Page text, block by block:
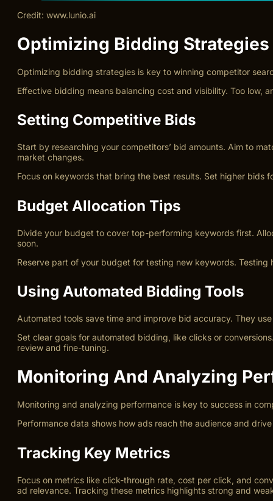
Credit: www.lunio.ai
Optimizing Bidding Strategies
Optimizing bidding strategies is key to winning competitor
Effective bidding means balancing cost and visibility. Too low,
Setting Competitive Bids
Start by researching your competitors’ bid amounts. Aim to
market changes.
Focus on keywords that bring the best results. Set higher
Budget Allocation Tips
Divide your budget to cover top-performing keywords first.
soon.
Reserve part of your budget for testing new keywords.
Using Automated Bidding Tools
Automated tools save time and improve bid accuracy. They
Set clear goals for automated bidding, like clicks or
review and fine-tuning.
Monitoring And Analyzing
Monitoring and analyzing performance is key to success in
Performance data shows how ads reach the audience and
Tracking Key Metrics
Focus on metrics like click-through rate, cost per click, and
ad relevance. Tracking these metrics highlights strong and